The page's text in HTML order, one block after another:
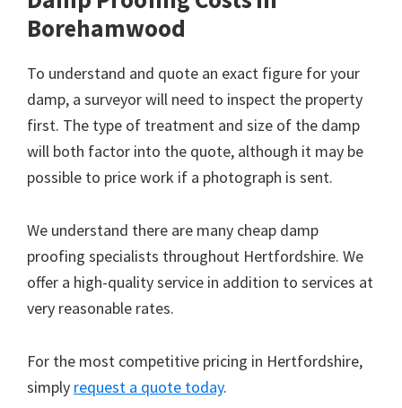
Borehamwood
To understand and quote an exact figure for your
damp, a surveyor will need to inspect the property
first. The type of treatment and size of the damp
will both factor into the quote, although it may be
possible to price work if a photograph is sent.
We understand there are many cheap damp
proofing specialists throughout Hertfordshire. We
offer a high-quality service in addition to services at
very reasonable rates.
For the most competitive pricing in Hertfordshire,
simply request a quote today.